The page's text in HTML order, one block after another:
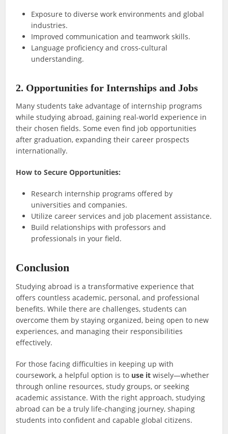
Exposure to diverse work environments and global
industries.
Improved communication and teamwork skills.
Language proficiency and cross-cultural
understanding.
2. Opportunities for Internships and Jobs
Many students take advantage of internship programs
while studying abroad, gaining real-world experience in
their chosen fields. Some even find job opportunities
after graduation, expanding their career prospects
internationally.
How to Secure Opportunities:
Research internship programs offered by
universities and companies.
Utilize career services and job placement assistance.
Build relationships with professors and
professionals in your field.
Conclusion
Studying abroad is a transformative experience that
offers countless academic, personal, and professional
benefits. While there are challenges, students can
overcome them by staying organized, being open to new
experiences, and managing their responsibilities
effectively.
For those facing difficulties in keeping up with
coursework, a helpful option is to use it wisely—whether
through online resources, study groups, or seeking
academic assistance. With the right approach, studying
abroad can be a truly life-changing journey, shaping
students into confident and capable global citizens.